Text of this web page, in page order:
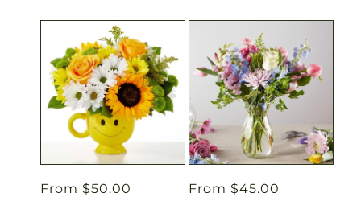
Regular
From $50.00
Regular
From $45.00